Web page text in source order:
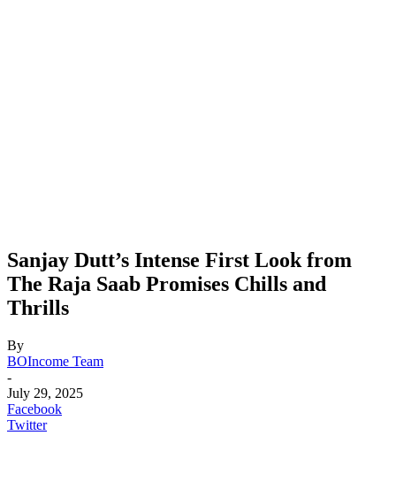
Sanjay Dutt’s Intense First Look from
The Raja Saab Promises Chills and
Thrills
By
BOIncome Team
-
July 29, 2025
Facebook
Twitter